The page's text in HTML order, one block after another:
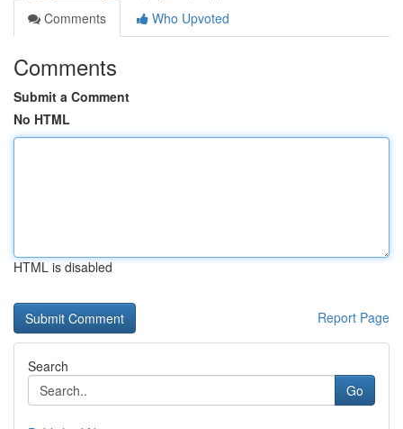
Comments
Who Upvoted
Comments
Submit a Comment
No HTML
HTML is disabled
Report Page
Search
Go